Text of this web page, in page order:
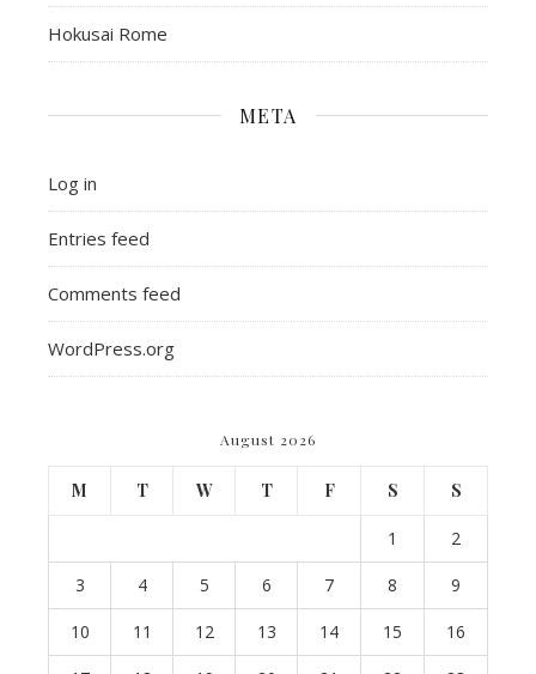
Hokusai Rome
META
Log in
Entries feed
Comments feed
WordPress.org
August 2026
M T W T F S S
1 2
3 4 5 6 7 8 9
10 11 12 13 14 15 16